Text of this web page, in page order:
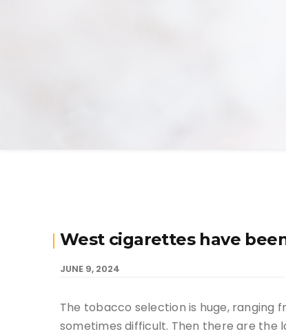
West cigarettes have
JUNE 9, 2024
The tobacco selection is huge, ranging
sometimes difficult. Then there are the